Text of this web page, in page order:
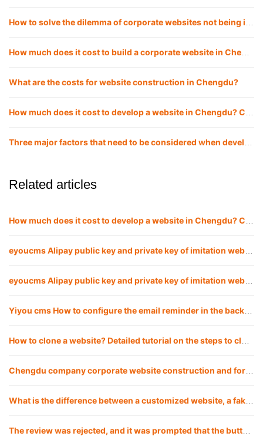
What are the costs for website construction in Chengdu?
Related articles